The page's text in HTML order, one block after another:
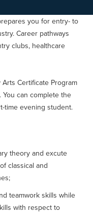
you for entry- to
Career pathways
clubs, healthcare
Certificate Program
. You can complete the
time evening student.
theory and excute
classical and
teamwork skills while
with respect to